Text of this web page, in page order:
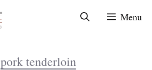
Menu
pork tenderloin